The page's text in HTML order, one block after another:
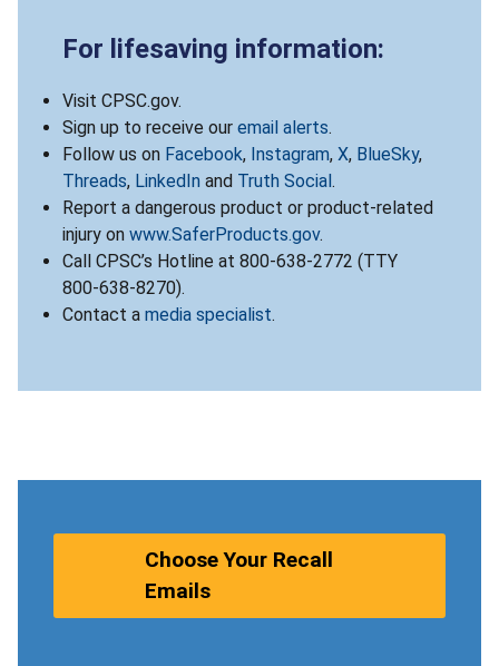
For lifesaving information:
Visit CPSC.gov.
Sign up to receive our email alerts.
Follow us on Facebook, Instagram, X, BlueSky,
Threads, LinkedIn and Truth Social .
Report a dangerous product or product-related
injury on www.SaferProducts.gov.
Call CPSC’s Hotline at 800-638-2772 (TTY
800-638-8270).
Contact a media specialist.
Choose Your Recall
Emails